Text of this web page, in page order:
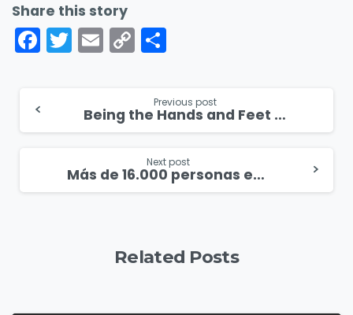
Share this story
Facebook
Twitter
Email
Copy
Link
Reading
Previous post
Being the Hands and Feet of Jesus in Sudan
Next post
Más de 16.000 personas escuchan el Evangelio en Veracruz, México
Related Posts